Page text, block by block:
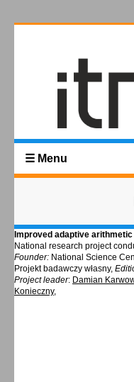
☰ Menu
Improved adaptive
National research project
Founder: National Science
Projekt badawczy własny,
Project leader: Damian
Konieczny,